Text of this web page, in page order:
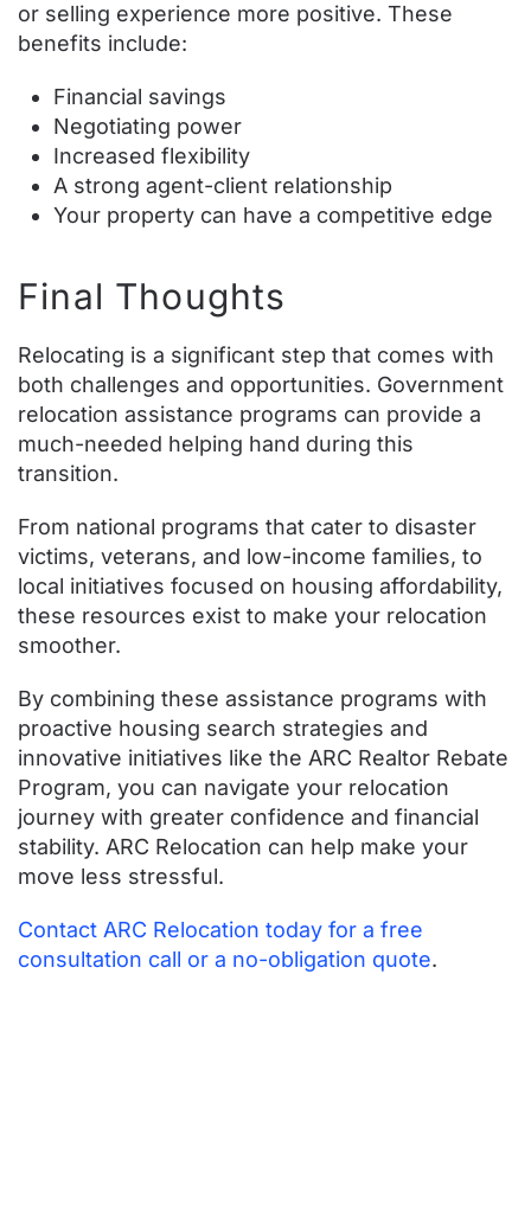
or selling experience more positive. These
benefits include:
Financial savings
Negotiating power
Increased flexibility
A strong agent-client relationship
Your property can have a competitive edge
Final Thoughts
Relocating is a significant step that comes with
both challenges and opportunities. Government
relocation assistance programs can provide a
much-needed helping hand during this
transition.
From national programs that cater to disaster
victims, veterans, and low-income families, to
local initiatives focused on housing affordability,
these resources exist to make your relocation
smoother.
By combining these assistance programs with
proactive housing search strategies and
innovative initiatives like the ARC Realtor Rebate
Program, you can navigate your relocation
journey with greater confidence and financial
stability. ARC Relocation can help make your
move less stressful.
Contact ARC Relocation today for a free
consultation call or a no-obligation quote.